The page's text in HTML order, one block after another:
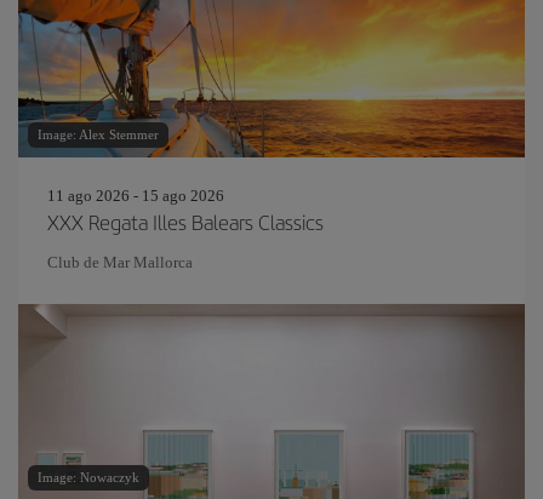
Image: Alex Stemmer
11 ago 2026 - 15 ago 2026
XXX Regata Illes Balears Classics
Club de Mar Mallorca
Image: Nowaczyk